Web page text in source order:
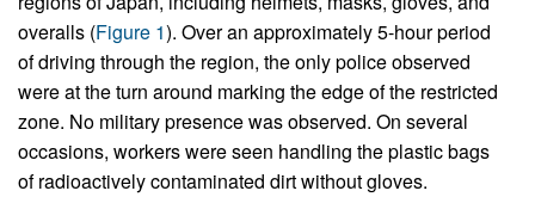
overalls (Figure 1). Over an approximately 5-hour period
of driving through the region, the only police observed
were at the turn around marking the edge of the restricted
zone. No military presence was observed. On several
occasions, workers were seen handling the plastic bags
of radioactively contaminated dirt without gloves.